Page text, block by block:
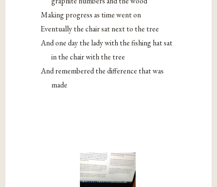
Making progress as time went on
Eventually the chair sat next to the tree
And one day the lady with the fishing hat sat
in the chair with the tree
And remembered the difference that was
made